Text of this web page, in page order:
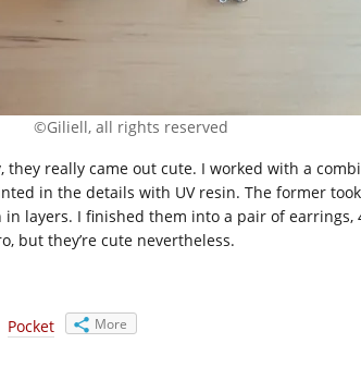
©Giliell, all rights reserved
really came out cute. I worked with a
in the details with UV resin. The former
layers. I finished them into a pair of earrings,
but they’re cute nevertheless.
Pocket More